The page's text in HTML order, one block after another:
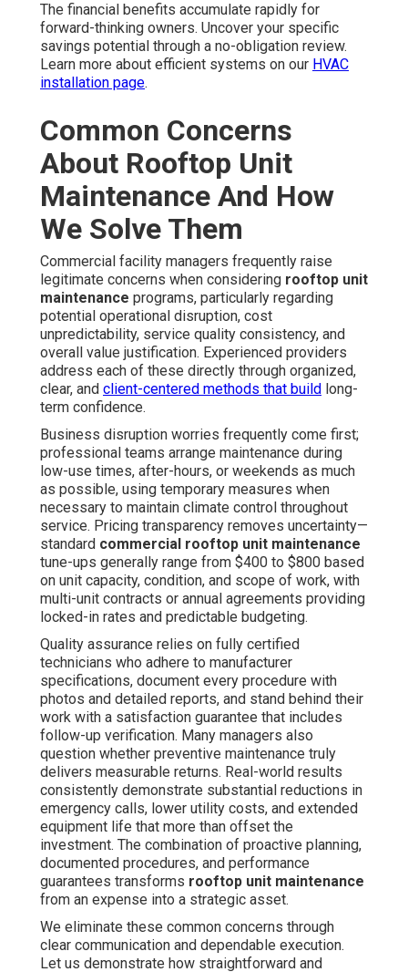
The financial benefits accumulate rapidly for
forward-thinking owners. Uncover your specific
savings potential through a no-obligation review.
Learn more about efficient systems on our HVAC
installation page.
Common Concerns
About Rooftop Unit
Maintenance And How
We Solve Them
Commercial facility managers frequently raise
legitimate concerns when considering rooftop unit
maintenance programs, particularly regarding
potential operational disruption, cost
unpredictability, service quality consistency, and
overall value justification. Experienced providers
address each of these directly through organized,
clear, and client-centered methods that build long-
term confidence.
Business disruption worries frequently come first;
professional teams arrange maintenance during
low-use times, after-hours, or weekends as much
as possible, using temporary measures when
necessary to maintain climate control throughout
service. Pricing transparency removes uncertainty—
standard commercial rooftop unit maintenance
tune-ups generally range from $400 to $800 based
on unit capacity, condition, and scope of work, with
multi-unit contracts or annual agreements providing
locked-in rates and predictable budgeting.
Quality assurance relies on fully certified
technicians who adhere to manufacturer
specifications, document every procedure with
photos and detailed reports, and stand behind their
work with a satisfaction guarantee that includes
follow-up verification. Many managers also
question whether preventive maintenance truly
delivers measurable returns. Real-world results
consistently demonstrate substantial reductions in
emergency calls, lower utility costs, and extended
equipment life that more than offset the
investment. The combination of proactive planning,
documented procedures, and performance
guarantees transforms rooftop unit maintenance
from an expense into a strategic asset.
We eliminate these common concerns through
clear communication and dependable execution.
Let us demonstrate how straightforward and